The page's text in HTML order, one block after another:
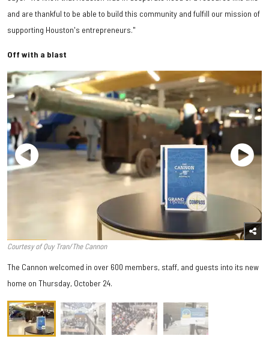
and are thankful to be able to build this community and fulfill our mission of
supporting Houston's entrepreneurs."
Off with a blast
Courtesy of Quy Tran/The Cannon
The Cannon welcomed in over 600 members, staff, and guests into its new
home on Thursday, October 24.